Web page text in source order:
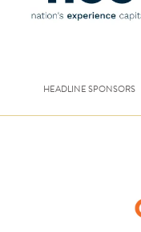
HEADLINE SPONSORS